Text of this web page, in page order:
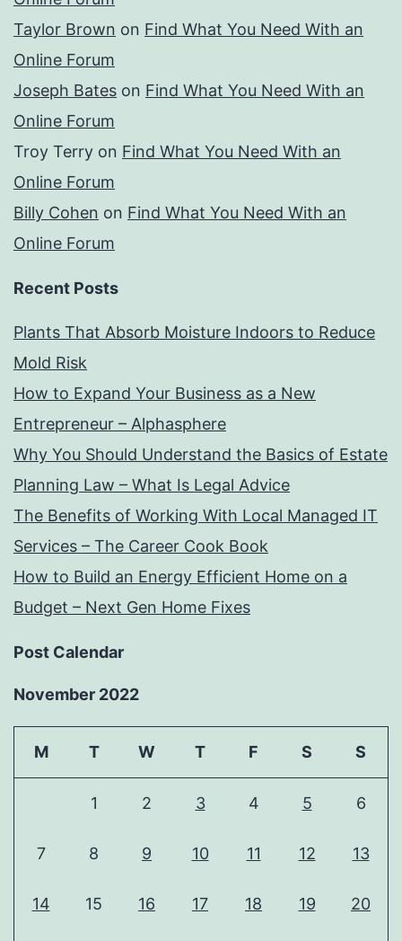
Taylor Brown on Find What You Need With an
Online Forum
Joseph Bates on Find What You Need With an
Online Forum
Troy Terry on Find What You Need With an
Online Forum
Billy Cohen on Find What You Need With an
Online Forum
Recent Posts
Plants That Absorb Moisture Indoors to Reduce
Mold Risk
How to Expand Your Business as a New
Entrepreneur – Alphasphere
Why You Should Understand the Basics of Estate
Planning Law – What Is Legal Advice
The Benefits of Working With Local Managed IT
Services – The Career Cook Book
How to Build an Energy Efficient Home on a
Budget – Next Gen Home Fixes
Post Calendar
November 2022
M T W T F S S
1 2 3 4 5 6
7 8 9 10 11 12 13
14 15 16 17 18 19 20